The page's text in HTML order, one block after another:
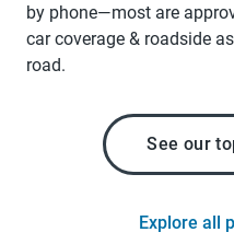
by phone—most are
car coverage & roadside
road.
See our
Explore all